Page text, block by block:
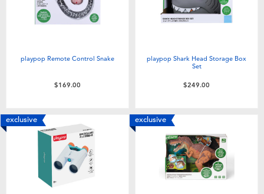
Collectible Characters
Lifestyle Products
playpop Remote Control Snake
$169.00
playpop Shark Head Storage Box
Set
$249.00
exclusive exclusive